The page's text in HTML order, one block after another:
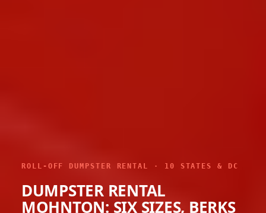
ROLL-OFF DUMPSTER RENTAL · 10 STATES & DC
DUMPSTER RENTAL
MOHNTON: SIX SIZES, BERKS